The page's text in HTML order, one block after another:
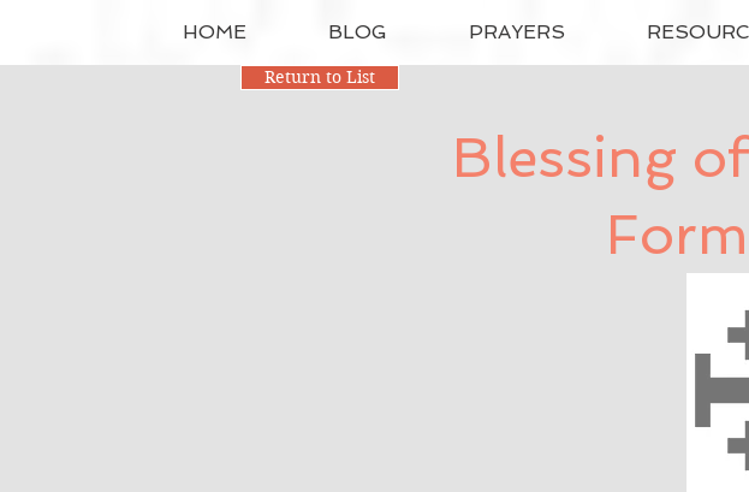
HOME BLOG PRAYERS
Return to List
Blessing